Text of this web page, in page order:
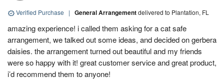
Verified Purchase | General Arrangementdelivered to Plantation, FL
amazing experience! i called them asking for a cat safe
arrangement, we talked out some ideas, and decided on gerbera
daisies. the arrangement turned out beautiful and my friends
were so happy with it! great customer service and great product,
i’d recommend them to anyone!